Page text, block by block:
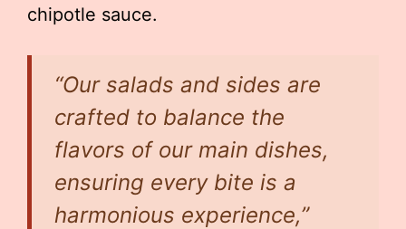
chipotle sauce.
“Our salads and sides are
crafted to balance the
flavors of our main dishes,
ensuring every bite is a
harmonious experience,”